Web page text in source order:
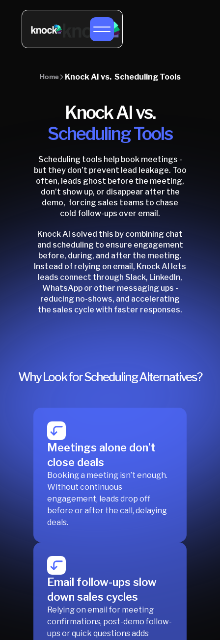
Knock AI vs.
Scheduling Tools
Scheduling tools help book meetings -
but they don’t prevent lead leakage. Too
often, leads ghost before the meeting,
don’t show up, or disappear after the
demo, forcing sales teams to chase
cold follow-ups over email.
Knock AI solved this by combining chat
and scheduling to ensure engagement
before, during, and after the meeting.
Instead of relying on email, Knock AI lets
leads connect through Slack, LinkedIn,
WhatsApp or other messaging ups -
reducing no-shows, and accelerating
the sales cycle with faster responses.
Why Look for Scheduling Alternatives?
Meetings alone don’t
close deals
Booking a meeting isn’t enough.
Without continuous
engagement, leads drop off
before or after the call, delaying
deals.
Email follow-ups slow
down sales cycles
Relying on email for meeting
confirmations, post-demo follow-
ups or quick questions adds
Home Knock AI vs. Scheduling Tools